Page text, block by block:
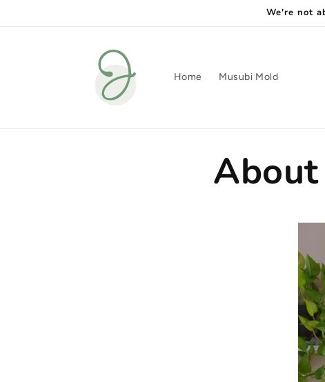
We're not
Home Musubi Mold
About